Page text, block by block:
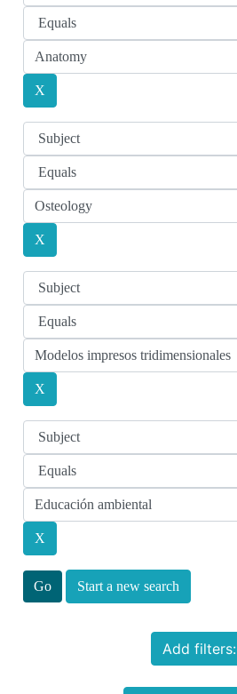
Start a new search
Add filters: